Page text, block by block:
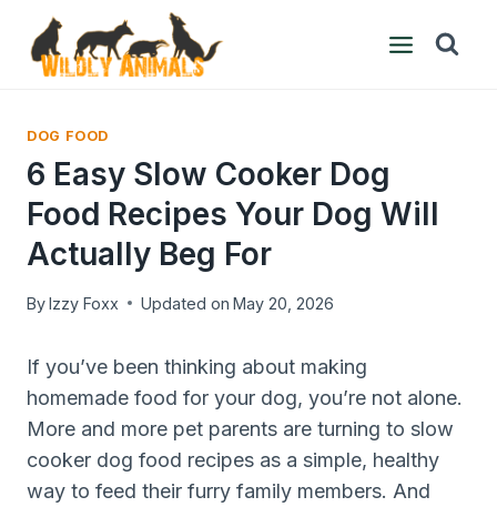
content
DOG FOOD
6 Easy Slow Cooker Dog
Food Recipes Your Dog Will
Actually Beg For
ByIzzy Foxx Updated on May 20, 2026
If you’ve been thinking about making
homemade food for your dog, you’re not alone.
More and more pet parents are turning to slow
cooker dog food recipes as a simple, healthy
way to feed their furry family members. And